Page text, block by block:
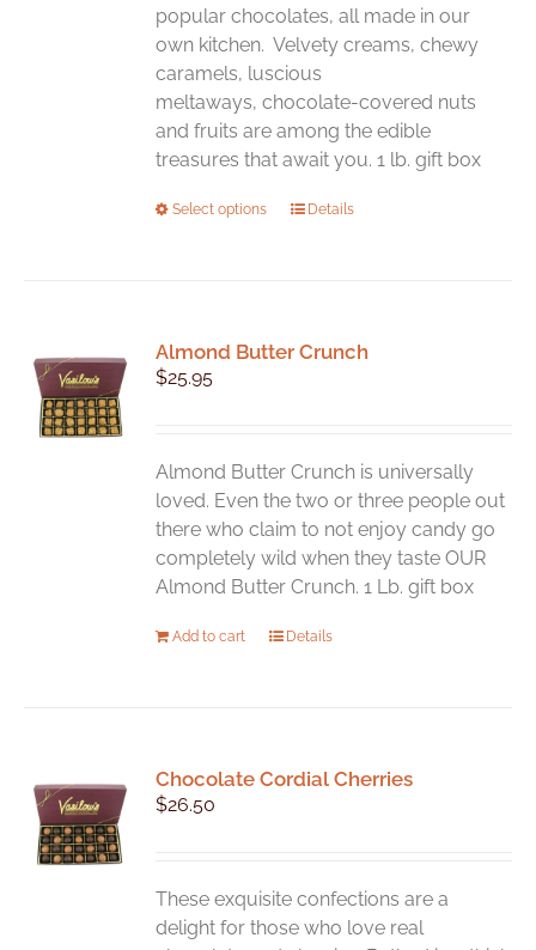
on
the
product
page
popular chocolates, all made in our
own kitchen. Velvety creams, chewy
caramels, luscious
meltaways, chocolate-covered nuts
and fruits are among the edible
treasures that await you. 1 lb. gift box
Select options
This
The
chosen
on
the
product
page
Details
Almond Butter Crunch
$25.95
Almond Butter Crunch is universally
loved. Even the two or three people out
there who claim to not enjoy candy go
completely wild when they taste OUR
Almond Butter Crunch. 1 Lb. gift box
Add to cart Details
Chocolate Cordial Cherries
$26.50
These exquisite confections are a
delight for those who love real